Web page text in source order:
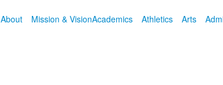
About
Mission & VisionAcademics Athletics Arts